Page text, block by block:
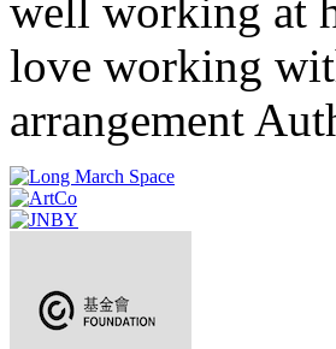
well working at
love working
arrangement